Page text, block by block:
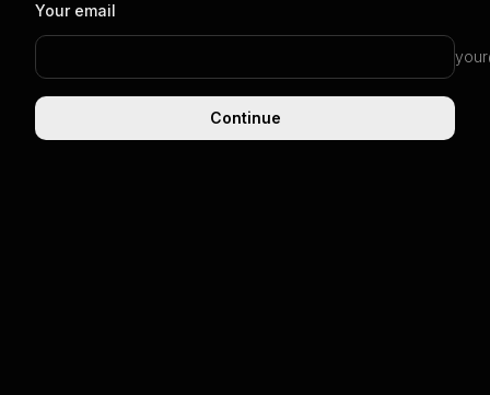
Your email
Continue